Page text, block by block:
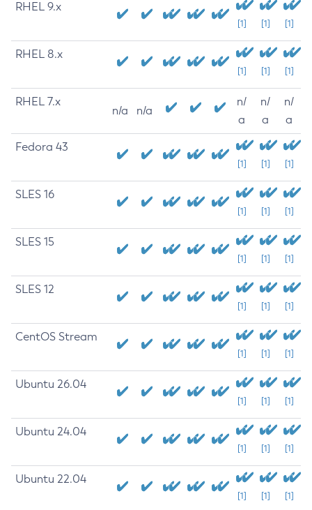
RHEL 9.x
[1] [1] [1]
RHEL 8.x
[1] [1] [1]
RHEL 7.x
n/a n/a
n/
a
n/
a
n/
a
Fedora 43
[1] [1] [1]
SLES 16
[1] [1] [1]
SLES 15
[1] [1] [1]
SLES 12
[1] [1] [1]
CentOS Stream
[1] [1] [1]
Ubuntu 26.04
[1] [1] [1]
Ubuntu 24.04
[1] [1] [1]
Ubuntu 22.04
[1] [1] [1]